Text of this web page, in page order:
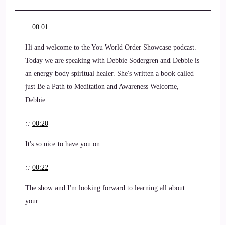
:: 00:01
Hi and welcome to the You World Order Showcase podcast.
Today we are speaking with Debbie Sodergren and Debbie is
an energy body spiritual healer. She's written a book called
just Be a Path to Meditation and Awareness Welcome,
Debbie.
:: 00:20
It's so nice to have you on.
:: 00:22
The show and I'm looking forward to learning all about
your.